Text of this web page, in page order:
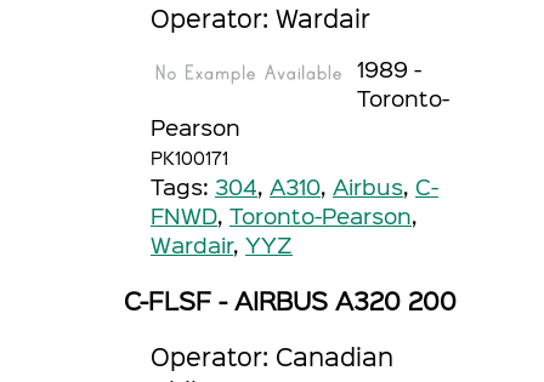
Operator: Wardair
1989 -
Toronto-
Pearson
PK100171
Tags: 304, A310, Airbus, C-
FNWD, Toronto-Pearson,
Wardair, YYZ
C-FLSF - AIRBUS A320 200
Operator: Canadian